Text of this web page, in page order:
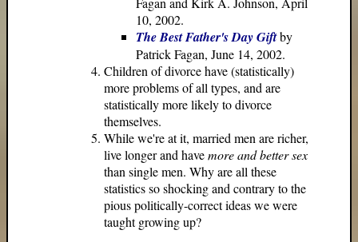
10, 2002.
The Best Father's Day Giftby
Patrick Fagan, June 14, 2002.
Children of divorce have (statistically)
more problems of all types, and are
statistically more likely to divorce
themselves.
While we're at it, married men are richer,
live longer and havemore and better sex
than single men. Why are all these
statistics so shocking and contrary to the
pious politically-correct ideas we were
taught growing up?